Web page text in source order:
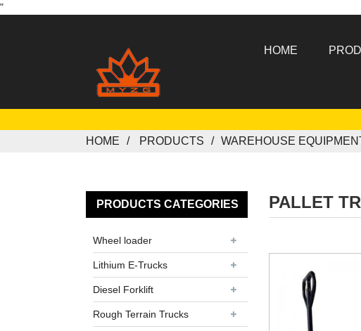
"
HOME
HOME PRODUCTS WAREHOUSE
PRODUCTS CATEGORIES
Wheel loader
Lithium E-Trucks
Diesel Forklift
Rough Terrain Trucks
PALLET